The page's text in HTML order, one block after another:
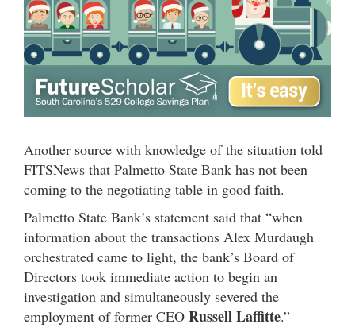
Another source with knowledge of the situation told
FITSNews that Palmetto State Bank has not been
coming to the negotiating table in good faith.
Palmetto State Bank’s statement said that “when
information about the transactions Alex Murdaugh
orchestrated came to light, the bank’s Board of
Directors took immediate action to begin an
investigation and simultaneously severed the
employment of former CEO Russell Laffitte.”